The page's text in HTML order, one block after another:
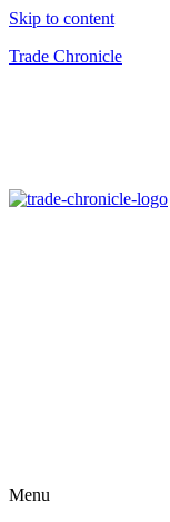
Skip to content
Trade Chronicle
Menu